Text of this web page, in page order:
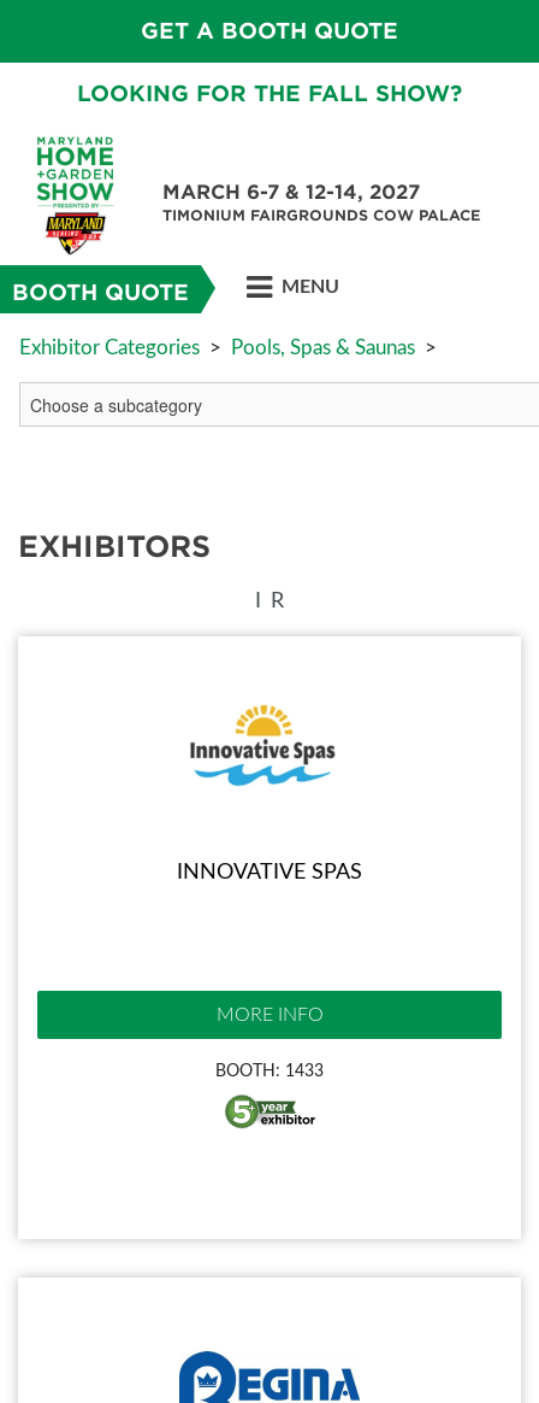
GET A BOOTH QUOTE
LOOKING FOR THE FALL SHOW?
MARCH 6-7 & 12-14, 2027
TIMONIUM FAIRGROUNDS COW PALACE
BOOTH QUOTE MENU
Exhibitor Categories > Pools, Spas & Saunas >
EXHIBITORS
R
INNOVATIVE SPAS
MORE INFO
BOOTH: 1433